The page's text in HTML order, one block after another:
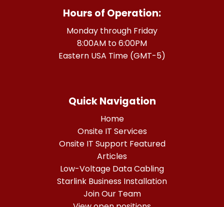
Hours of Operation:
Monday through Friday
8:00AM to 6:00PM
Eastern USA Time (GMT-5)
Quick Navigation
Home
Onsite IT Services
Onsite IT Support Featured
Articles
Low-Voltage Data Cabling
Starlink Business Installation
Join Our Team